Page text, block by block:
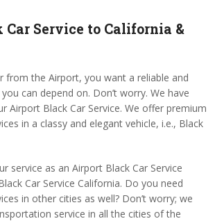
Service to California &
from the Airport, you want a reliable and
can depend on. Don’t worry. We have
Airport Black Car Service. We offer premium
in a classy and elegant vehicle, i.e., Black
service as an Airport Black Car Service
Car Service California. Do you need
in other cities as well? Don’t worry; we
service in all the cities of the